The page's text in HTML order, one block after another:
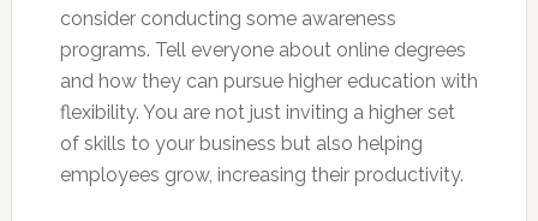
consider conducting some awareness
programs. Tell everyone about online degrees
and how they can pursue higher education with
flexibility. You are not just inviting a higher set
of skills to your business but also helping
employees grow, increasing their productivity.